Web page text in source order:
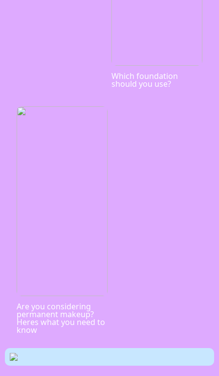
Which foundation
should you use?
Are you considering
permanent makeup?
Heres what you need to
know